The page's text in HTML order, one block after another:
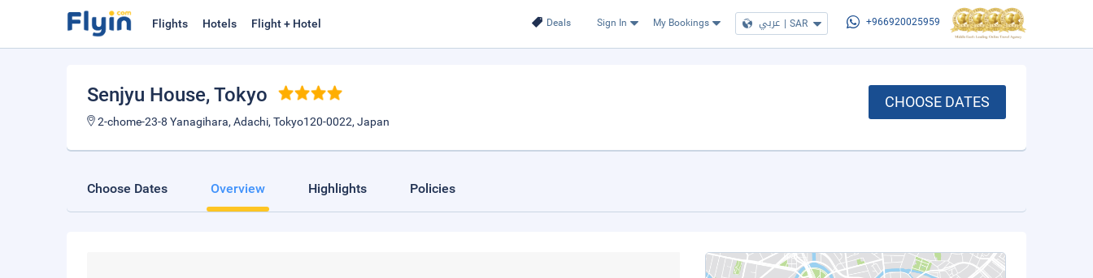
Deals Sign In My Bookings عربي | SAR +966920025959
Flights Hotels Flight + Hotel
Senjyu House, Tokyo
2-chome-23-8 Yanagihara, Adachi, Tokyo120-0022, Japan
CHOOSE DATES
Choose Dates Overview Highlights Policies